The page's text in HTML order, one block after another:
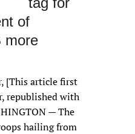
of
more
[This article first
republished with
— The
hailing from